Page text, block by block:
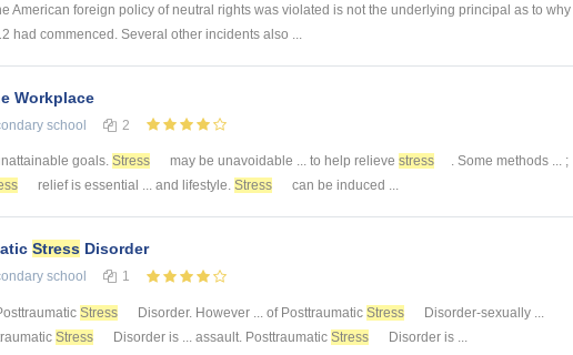
American foreign policy of neutral rights was violated is not the underlying principal as to why
had commenced. Several other incidents also ...
Workplace
school 2
goals. Stress may be unavoidable ... to help relieve stress
. Some methods ... ;
relief is essential ... and lifestyle. Stress can be induced ...
Stress Disorder
school 1
Stress Disorder. However ... of Posttraumatic Stress
Disorder-sexually ...
Stress Disorder is ... assault. Posttraumatic Stress Disorder is ...